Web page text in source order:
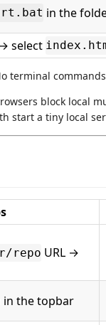
in the
select
terminal
block local
start a tiny local
repo URL →
in the topbar